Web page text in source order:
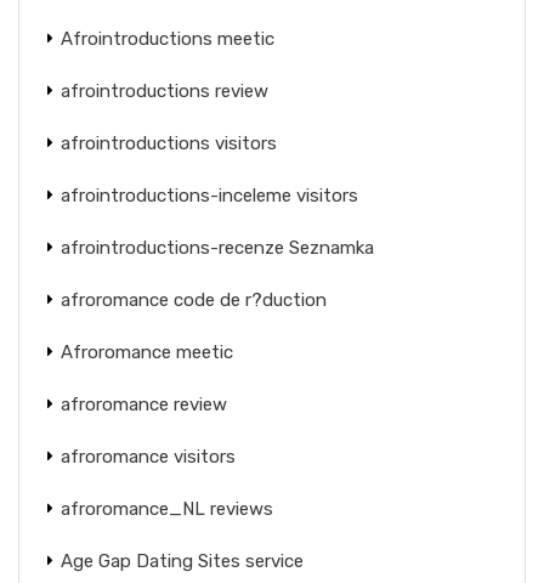
Afrointroductions meetic
afrointroductions review
afrointroductions visitors
afrointroductions-inceleme visitors
afrointroductions-recenze Seznamka
afroromance code de r?duction
Afroromance meetic
afroromance review
afroromance visitors
afroromance_NL reviews
Age Gap Dating Sites service